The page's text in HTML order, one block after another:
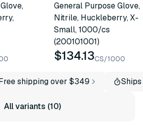
General Purpose Glove,
Nitrile, Huckleberry, X-
Small, 1000/cs
(200101001)
$134.13CS/1000
shipping over $349
All variants (10)